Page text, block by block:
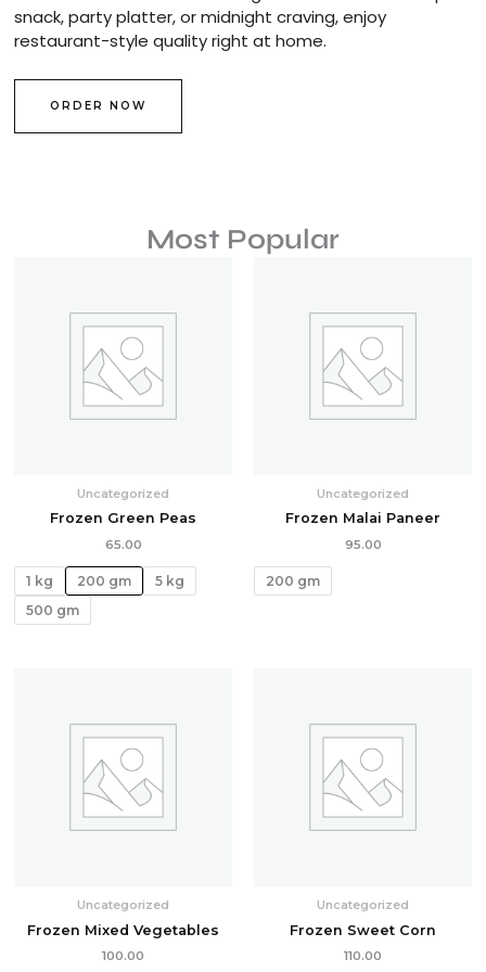
snack, party platter, or midnight craving, enjoy
restaurant-style quality right at home.
ORDER NOW
Most Popular
Uncategorized
Frozen Green Peas
65.00
1 kg 200 gm
5 kg
500 gm
Uncategorized
Frozen Malai Paneer
95.00
200 gm
Uncategorized
Frozen Mixed Vegetables
100.00
Uncategorized
Frozen Sweet Corn
110.00